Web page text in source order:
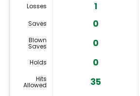
Losses 1
Saves 0
Blown
Saves 0
Holds 0
Hits
Allowed 35